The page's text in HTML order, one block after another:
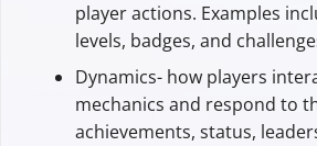
player actions. Examples
levels, badges, and
Dynamics- how players
mechanics and respond to
achievements, status,